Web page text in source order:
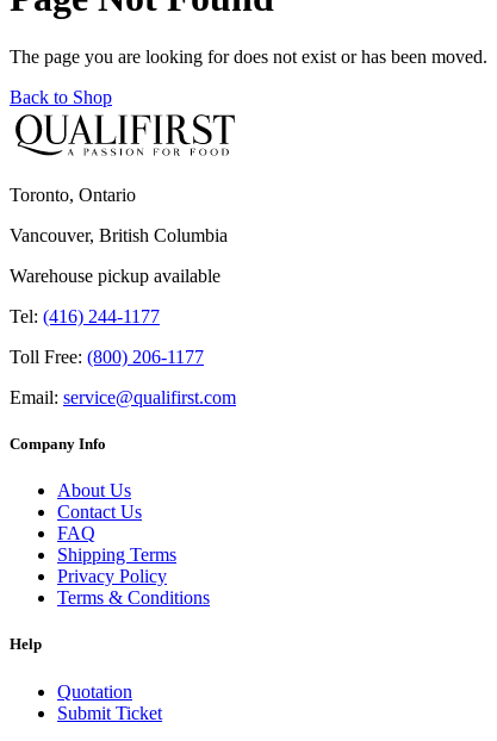
The page you are looking for does not exist or has been moved.
Back to Shop
Toronto, Ontario
Vancouver, British Columbia
Warehouse pickup available
Tel: (416) 244-1177
Toll Free: (800) 206-1177
Email: service@qualifirst.com
Company Info
About Us
Contact Us
FAQ
Shipping Terms
Privacy Policy
Terms & Conditions
Help
Quotation
Submit Ticket